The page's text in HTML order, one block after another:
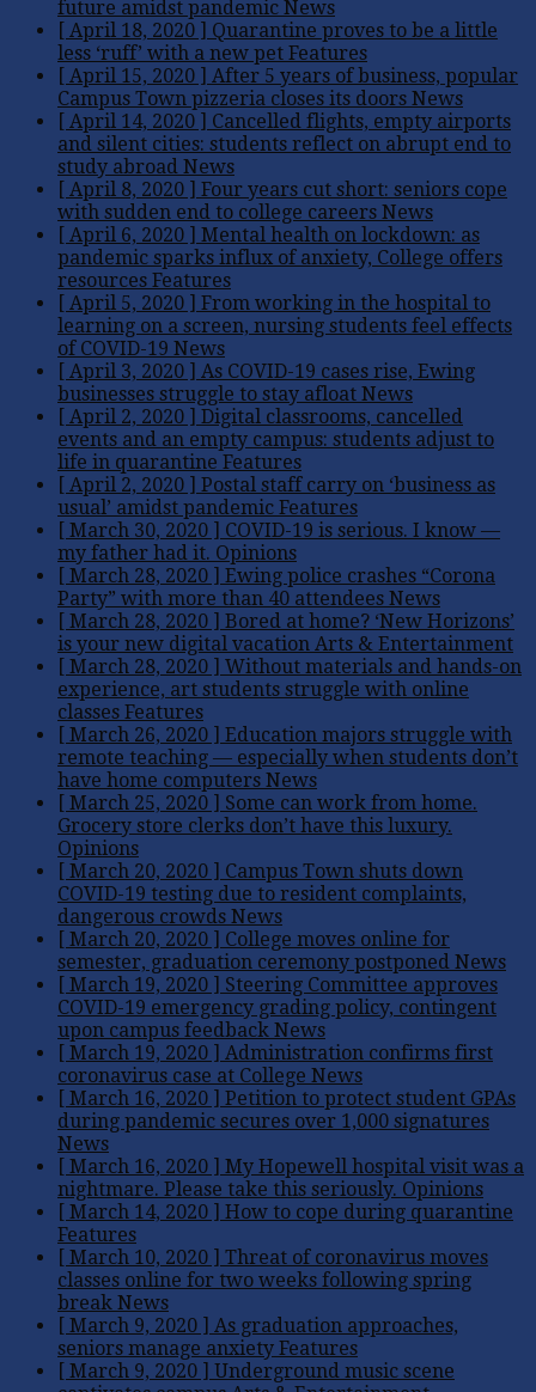
future amidst pandemic News
[ April 18, 2020 ]
Quarantine proves to be a little
less ‘ruff’ with a new pet Features
[ April 15, 2020 ]
After 5 years of business, popular
Campus Town pizzeria closes its doors News
[ April 14, 2020 ]
Cancelled flights, empty airports
and silent cities: students reflect on abrupt end to
study abroad News
[ April 8, 2020 ]
Four years cut short: seniors cope
with sudden end to college careers News
[ April 6, 2020 ]
Mental health on lockdown: as
pandemic sparks influx of anxiety, College offers
resources Features
[ April 5, 2020 ]
From working in the hospital to
learning on a screen, nursing students feel effects
of COVID-19 News
[ April 3, 2020 ]
As COVID-19 cases rise, Ewing
businesses struggle to stay afloat News
[ April 2, 2020 ]
Digital classrooms, cancelled
events and an empty campus: students adjust to
life in quarantine Features
[ April 2, 2020 ]
Postal staff carry on ‘business as
usual’ amidst pandemic Features
[ March 30, 2020 ]
COVID-19 is serious. I know —
my father had it. Opinions
[ March 28, 2020 ]
Ewing police crashes “Corona
Party” with more than 40 attendees News
[ March 28, 2020 ]
Bored at home? ‘New Horizons’
is your new digital vacation Arts & Entertainment
[ March 28, 2020 ]
Without materials and hands-on
experience, art students struggle with online
classes Features
[ March 26, 2020 ]
Education majors struggle with
remote teaching — especially when students don’t
have home computers News
[ March 25, 2020 ]
Some can work from home.
Grocery store clerks don’t have this luxury.
Opinions
[ March 20, 2020 ]
Campus Town shuts down
COVID-19 testing due to resident complaints,
dangerous crowds News
[ March 20, 2020 ]
College moves online for
semester, graduation ceremony postponed News
[ March 19, 2020 ]
Steering Committee approves
COVID-19 emergency grading policy, contingent
upon campus feedback News
[ March 19, 2020 ]
Administration confirms first
coronavirus case at College News
[ March 16, 2020 ]
Petition to protect student GPAs
during pandemic secures over 1,000 signatures
News
[ March 16, 2020 ]
My Hopewell hospital visit was a
nightmare. Please take this seriously. Opinions
[ March 14, 2020 ]
How to cope during quarantine
Features
[ March 10, 2020 ]
Threat of coronavirus moves
classes online for two weeks following spring
break News
[ March 9, 2020 ]
As graduation approaches,
seniors manage anxiety Features
[ March 9, 2020 ]
Underground music scene